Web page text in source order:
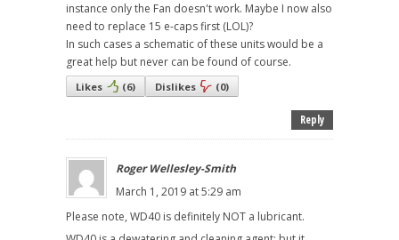
instance only the Fan doesn't work. Maybe I now also
need to replace 15 e-caps first (LOL)?
In such cases a schematic of these units would be a
great help but never can be found of course.
Likes (6) Dislikes (0)
Reply
Roger Wellesley-Smith
March 1, 2019 at 5:29 am
Please note, WD40 is definitely NOT a lubricant.